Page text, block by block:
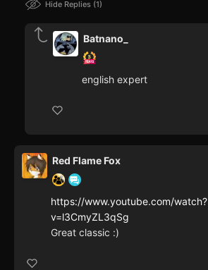
Hide Replies 1
Batnano_
english expert
Red Flame Fox
https://www.youtube.com/watch?
v=l3CmyZL3qSg
Great classic :)